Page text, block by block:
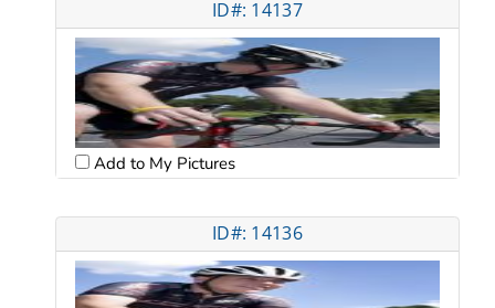
ID#: 14137
Add to My Pictures
ID#: 14136